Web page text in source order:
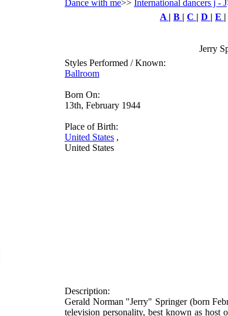
Dance with me>> International dancers j - J
A | B | C | D | E |
Jerry
Styles Performed / Known:
Ballroom
Born On:
13th, February 1944
Place of Birth:
United States ,
United States
Description:
Gerald Norman "Jerry" Springer (born
television personality, best known as